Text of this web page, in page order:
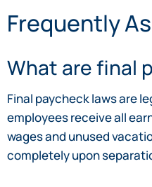
Frequently
What are final
Final paycheck laws are
employees receive all
wages and unused
completely upon